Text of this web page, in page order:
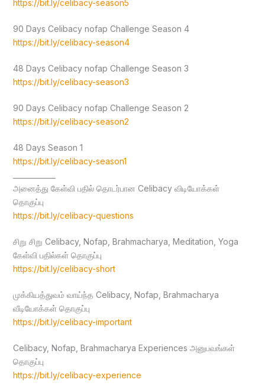
https://bit.ly/celibacy-season5
90 Days Celibacy nofap Challenge Season 4
https://bit.ly/celibacy-season4
48 Days Celibacy nofap Challenge Season 3
https://bit.ly/celibacy-season3
90 Days Celibacy nofap Challenge Season 2
https://bit.ly/celibacy-season2
48 Days Season 1
https://bit.ly/celibacy-season1
அனைத்து கேள்வி பதில் தொடர்பான Celibacy விடியோக்கள்
தொகுப்பு
https://bit.ly/celibacy-questions
சிறு சிறு Celibacy, Nofap, Brahmacharya, Meditation, Yoga
கேள்வி பதில்கள் தொகுப்பு
https://bit.ly/celibacy-short
முக்கியத்துவம் வாய்ந்த Celibacy, Nofap, Brahmacharya
வீடியோக்கள் தொகுப்பு
https://bit.ly/celibacy-important
Celibacy, Nofap, Brahmacharya Experiences அனுபவங்கள்
தொகுப்பு
https://bit.ly/celibacy-experience